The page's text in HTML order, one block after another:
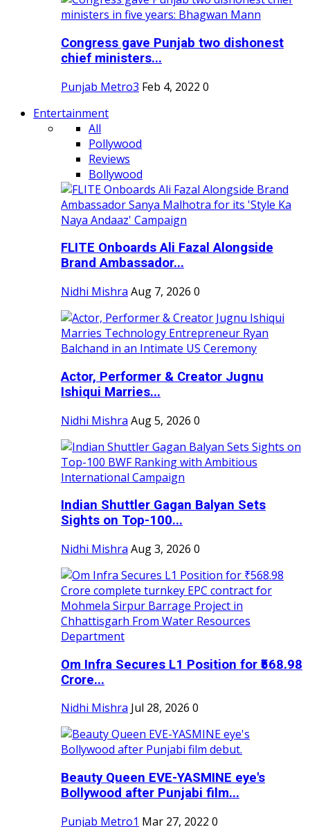
Congress gave Punjab two dishonest
chief ministers...
Punjab Metro3 Feb 4, 2022 0
Entertainment
All
Pollywood
Reviews
Bollywood
FLITE Onboards Ali Fazal Alongside
Brand Ambassador...
Nidhi Mishra Aug 7, 2026 0
Actor, Performer & Creator Jugnu
Ishiqui Marries...
Nidhi Mishra Aug 5, 2026 0
Indian Shuttler Gagan Balyan Sets
Sights on Top-100...
Nidhi Mishra Aug 3, 2026 0
Om Infra Secures L1 Position for ₹568.98
Crore...
Nidhi Mishra Jul 28, 2026 0
Beauty Queen EVE-YASMINE eye's
Bollywood after Punjabi film...
Punjab Metro1 Mar 27, 2022 0